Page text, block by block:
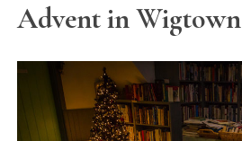
Advent in Wigtown